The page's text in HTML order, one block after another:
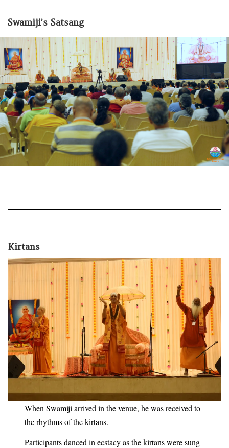
Swamiji’s Satsang
Kirtans
When Swamiji arrived in the venue, he was received to
the rhythms of the kirtans.
Participants danced in ecstacy as the kirtans were sung